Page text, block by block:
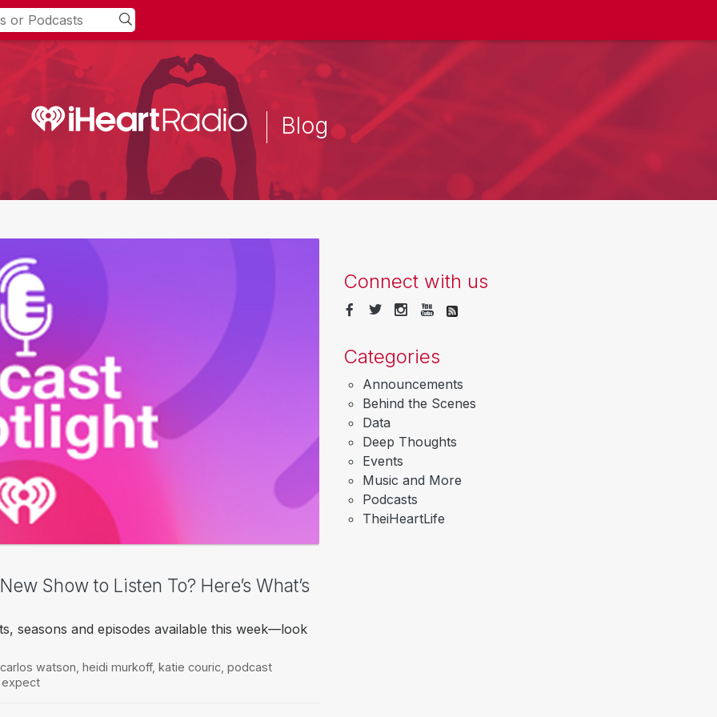
Blog
Show to Listen To? Here’s What’s
seasons and episodes available this week—look
carlos watson heidi murkoff, katie couric, podcast
Connect with us
Categories
Announcements
Behind the Scenes
Data
Deep Thoughts
Events
Music and More
Podcasts
TheiHeartLife